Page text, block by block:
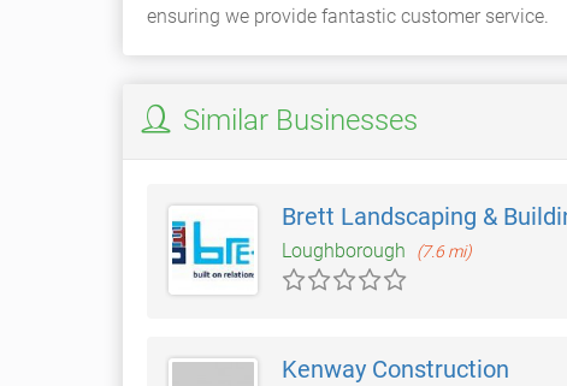
ensuring we provide fantastic customer service.
Similar Businesses
Brett Landscaping &
Loughborough (7.6 mi)
Kenway Construction